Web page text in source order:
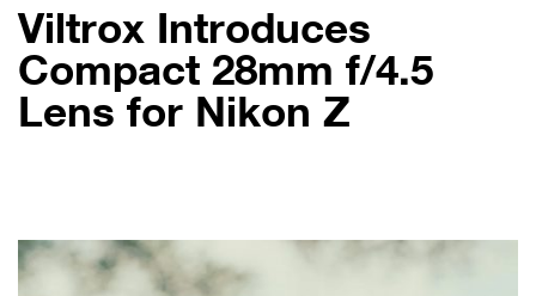
Viltrox Introduces
Compact 28mm f/4.5
Lens for Nikon Z